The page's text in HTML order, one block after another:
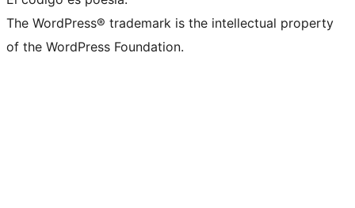
The WordPress® trademark is the intellectual property
of the WordPress Foundation.